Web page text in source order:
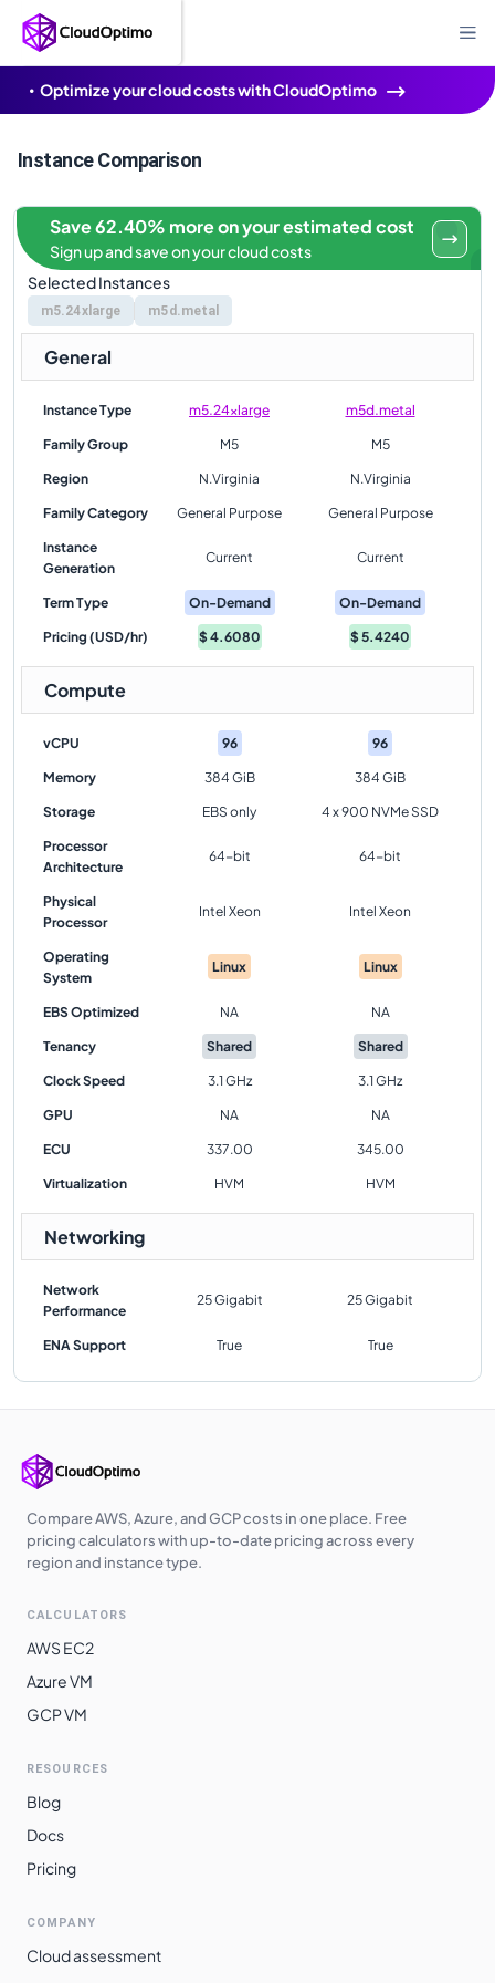
Optimize your cloud costs with CloudOptimo
Instance Comparison
Selected Instances
m5.24xlarge m5d.metal
Save 62.40% more on your estimated cost
Sign up and save on your cloud costs
General
Instance Type m5.24xlarge m5d.metal
Family Group M5 M5
Region N.Virginia N.Virginia
Family Category General Purpose General Purpose
Instance
Generation
Current Current
Term Type On-Demand On-Demand
Pricing (USD/hr) $4.6080 $5.4240
Compute
vCPU 96 96
Memory 384 GiB 384 GiB
Storage EBS only 4 x 900 NVMe SSD
Processor
Architecture
64-bit 64-bit
Physical
Processor
Intel Xeon Intel Xeon
Operating
System
Linux Linux
EBS Optimized NA NA
Tenancy Shared Shared
Clock Speed 3.1 GHz 3.1 GHz
GPU NA NA
ECU 337.00 345.00
Virtualization HVM HVM
Networking
Network
Performance
25 Gigabit 25 Gigabit
ENA Support True True
Compare AWS, Azure, and GCP costs in one place. Free
pricing calculators with up-to-date pricing across every
region and instance type.
CALCULATORS
AWS EC2
Azure VM
GCP VM
RESOURCES
Blog
Docs
Pricing
COMPANY
Cloud assessment